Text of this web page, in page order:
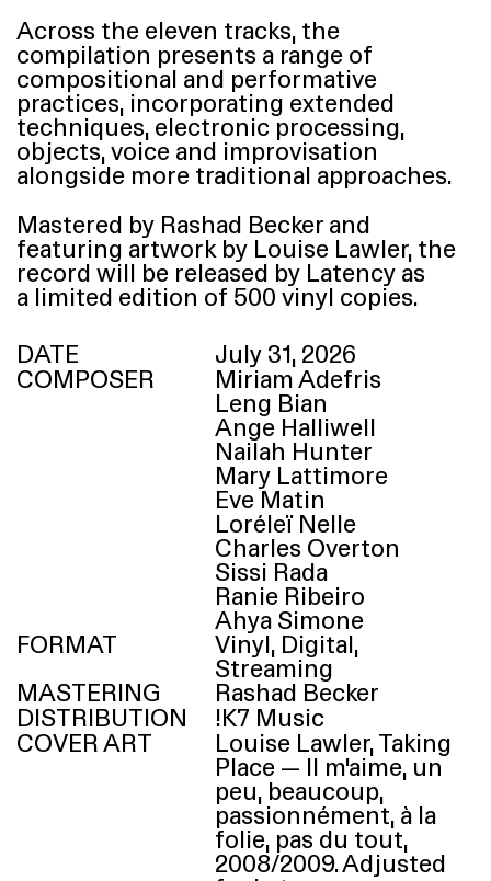
Across the eleven tracks, the
compilation presents a range of
compositional and performative
practices, incorporating extended
techniques, electronic processing,
objects, voice and improvisation
alongside more traditional approaches.
Mastered by Rashad Becker and
featuring artwork by Louise Lawler, the
record will be released by Latency as
a limited edition of 500 vinyl copies.
DATE
July 31, 2026
COMPOSER Miriam Adefris
Leng Bian
Ange Halliwell
Nailah Hunter
Mary Lattimore
Eve Matin
Loréleï Nelle
Charles Overton
Sissi Rada
Ranie Ribeiro
Ahya Simone
FORMAT Vinyl, Digital,
Streaming
MASTERING Rashad Becker
DISTRIBUTION !K7 Music
COVER ART Louise Lawler, Taking
Place — Il m’aime, un
peu, beaucoup,
passionnément, à la
folie, pas du tout,
2008/​2009. Adjusted